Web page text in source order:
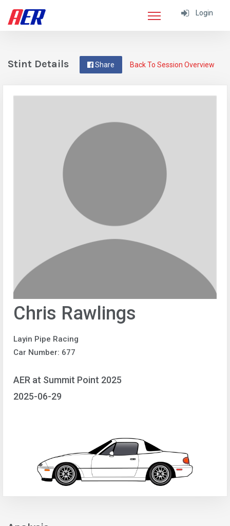
Login
Back To Session Overview
Share
Stint Details
Chris Rawlings
Layin Pipe Racing
Car Number: 677
AER at Summit Point 2025
2025-06-29